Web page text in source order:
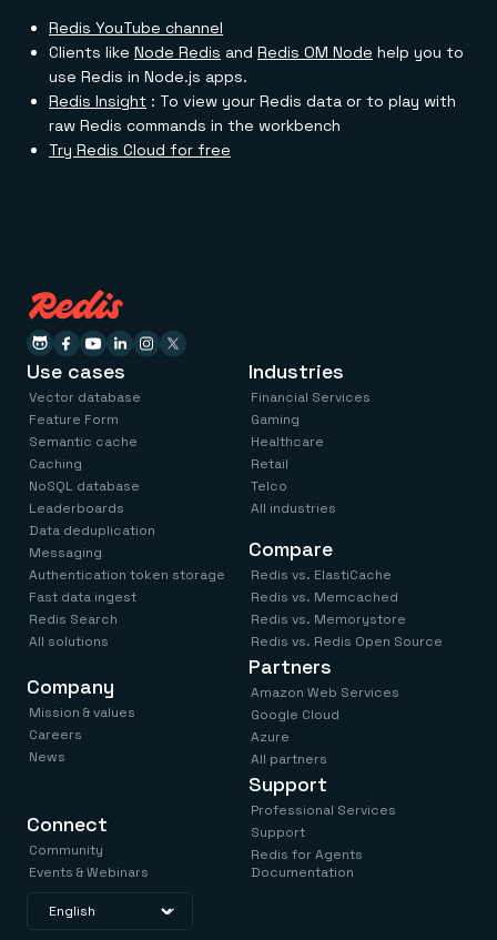
Redis YouTube channel
Clients like Node Redis and Redis OM Node help you to
use Redis in Node.js apps.
Redis Insight : To view your Redis data or to play with
raw Redis commands in the workbench
Try Redis Cloud for free
Use cases
Vector database
Feature Form
Semantic cache
Caching
NoSQL database
Leaderboards
Data deduplication
Messaging
Authentication token storage
Fast data ingest
Redis Search
All solutions
Industries
Financial Services
Gaming
Healthcare
Retail
Telco
All industries
Compare
Redis vs. ElastiCache
Redis vs. Memcached
Redis vs. Memorystore
Redis vs. Redis Open Source
Company
Mission & values
Careers
News
Connect
Community
Events & Webinars
Partners
Amazon Web Services
Google Cloud
Azure
All partners
Support
Professional Services
Support
Redis for Agents
Documentation